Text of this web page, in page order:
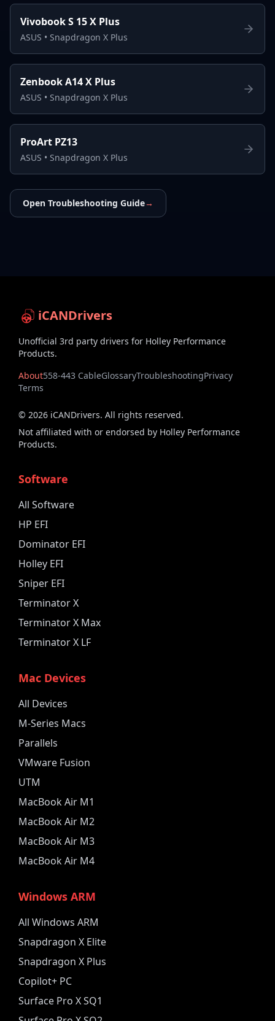
Vivobook S 15 X Plus
ASUS • Snapdragon X Plus
Zenbook A14 X Plus
ASUS • Snapdragon X Plus
ProArt PZ13
ASUS • Snapdragon X Plus
Open Troubleshooting Guide→
iCANDrivers
Unofficial 3rd party drivers for Holley Performance
Products.
About558-443 CableGlossaryTroubleshootingPrivacy
Terms
© 2026 iCANDrivers. All rights reserved.
Not affiliated with or endorsed by Holley Performance
Products.
Software
All Software
HP EFI
Dominator EFI
Holley EFI
Sniper EFI
Terminator X
Terminator X Max
Terminator X LF
Mac Devices
All Devices
M-Series Macs
Parallels
VMware Fusion
UTM
MacBook Air M1
MacBook Air M2
MacBook Air M3
MacBook Air M4
Windows ARM
All Windows ARM
Snapdragon X Elite
Snapdragon X Plus
Copilot+ PC
Surface Pro X SQ1